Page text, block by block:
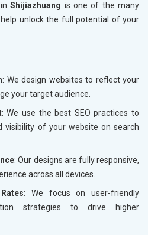
inShijiazhuang is one of the many
unlock the full potential of your
: We design websites to reflect your
your target audience.
: We use the best SEO practices to
visibility of your website on search
: Our designs are fully responsive,
across all devices.
: We focus on user-friendly
strategies to drive higher